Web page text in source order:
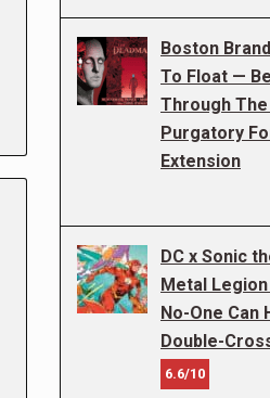
Boston
To Float —
Through
Purgatory
Extension
DC x Sonic
Metal
No-One Can
Double-
6.6/10